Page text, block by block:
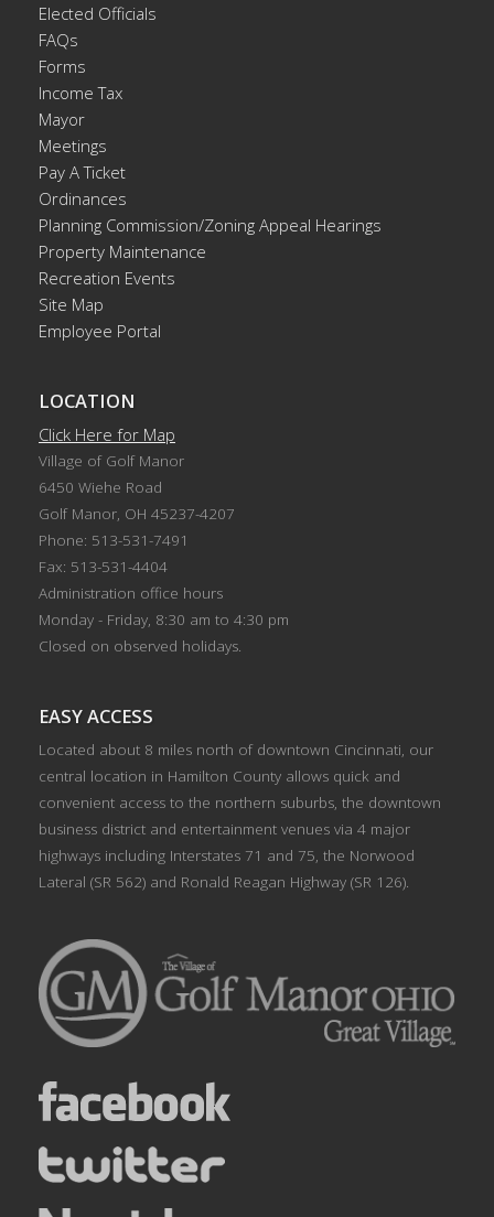
Elected Officials
FAQs
Forms
Income Tax
Mayor
Meetings
Pay A Ticket
Ordinances
Planning Commission/Zoning Appeal Hearings
Property Maintenance
Recreation Events
Site Map
Employee Portal
LOCATION
Click Here for Map
Village of Golf Manor
6450 Wiehe Road
Golf Manor, OH 45237-4207
Phone: 513-531-7491
Fax: 513-531-4404
Administration office hours
Monday - Friday, 8:30 am to 4:30 pm
Closed on observed holidays.
EASY ACCESS
Located about 8 miles north of downtown Cincinnati, our
central location in Hamilton County allows quick and
convenient access to the northern suburbs, the downtown
business district and entertainment venues via 4 major
highways including Interstates 71 and 75, the Norwood
Lateral (SR 562) and Ronald Reagan Highway (SR 126).